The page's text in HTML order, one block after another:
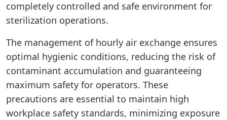
completely controlled and safe environment for
sterilization operations.
The management of hourly air exchange ensures
optimal hygienic conditions, reducing the risk of
contaminant accumulation and guaranteeing
maximum safety for operators. These
precautions are essential to maintain high
workplace safety standards, minimizing exposure